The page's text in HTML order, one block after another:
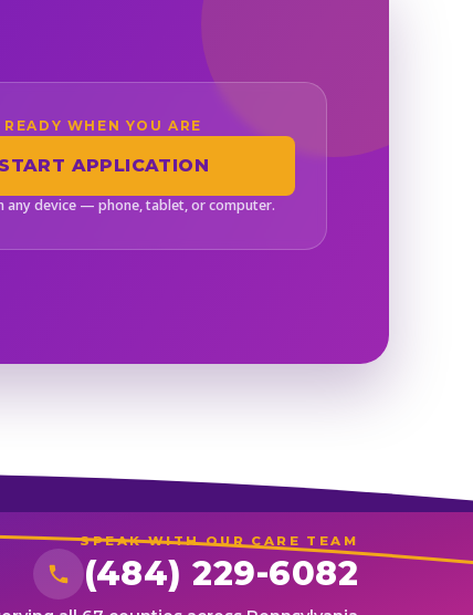
READY WHEN YOU ARE
START APPLICATION
any device — phone, tablet, or computer.
SPEAK WITH OUR CARE TEAM
(484) 229-6082